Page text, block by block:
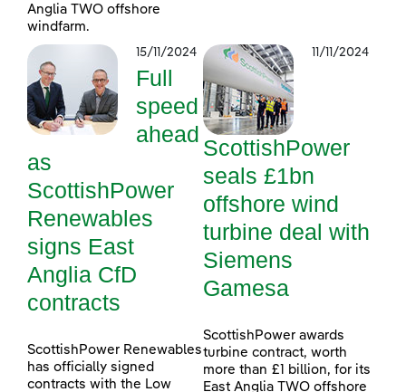
Anglia TWO offshore
windfarm.
15/11/2024
Full
speed
ahead
as
ScottishPower
Renewables
signs East
Anglia CfD
contracts
ScottishPower Renewables
has officially signed
contracts with the Low
11/11/2024
ScottishPower
seals £1bn
offshore wind
turbine deal with
Siemens
Gamesa
ScottishPower awards
turbine contract, worth
more than £1 billion, for its
East Anglia TWO offshore